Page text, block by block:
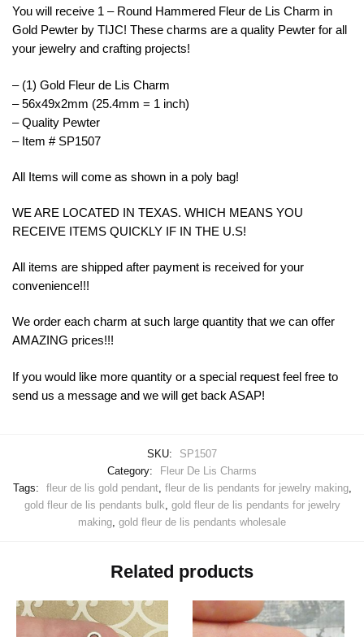
You will receive 1 – Round Hammered Fleur de Lis Charm in
Gold Pewter by TIJC! These charms are a quality Pewter for all
your jewelry and crafting projects!
– (1) Gold Fleur de Lis Charm
– 56x49x2mm (25.4mm = 1 inch)
– Quality Pewter
– Item # SP1507
All Items will come as shown in a poly bag!
WE ARE LOCATED IN TEXAS. WHICH MEANS YOU
RECEIVE ITEMS QUICKLY IF IN THE U.S!
All items are shipped after payment is received for your
convenience!!!
We order each charm at such large quantity that we can offer
AMAZING prices!!!
If you would like more quantity or a special request feel free to
send us a message and we will get back ASAP!
SKU:
SP1507
Category:
Fleur De Lis Charms
Tags:
fleur de lis gold pendant, fleur de lis pendants for jewelry making,
gold fleur de lis pendants bulk, gold fleur de lis pendants for jewelry
making, gold fleur de lis pendants wholesale
Related products